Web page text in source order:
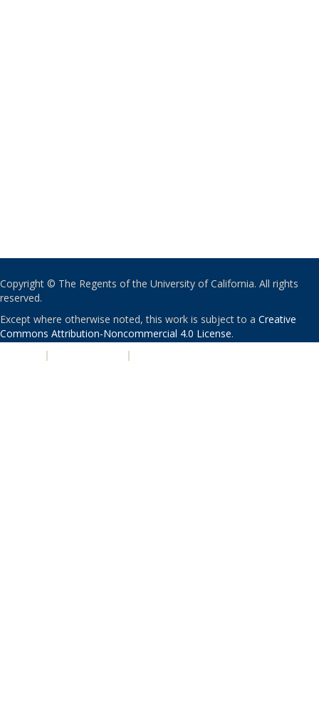
Copyright © The Regents of the University of California. All rights
reserved.
Except where otherwise noted, this work is subject to a Creative
Commons Attribution-Noncommercial 4.0 License.
| |